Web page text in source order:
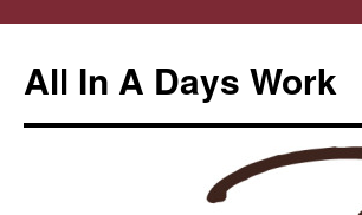
All In A Days Work